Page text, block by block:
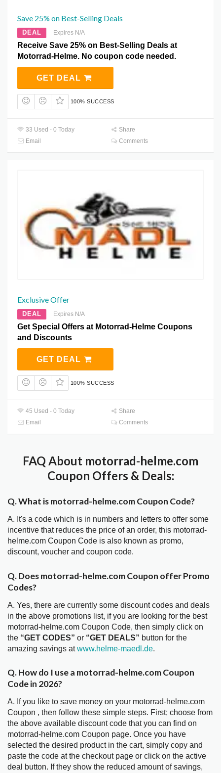
Save 25% on Best-Selling Deals
DEAL Expires N/A
Receive Save 25% on Best-Selling Deals at
Motorrad-Helme. No coupon code needed.
GET DEAL
100% SUCCESS
33 Used - 0 Today
Share
Email
Comments
Exclusive Offer
DEAL Expires N/A
Get Special Offers at Motorrad-Helme Coupons
and Discounts
GET DEAL
100% SUCCESS
45 Used - 0 Today
Share
Email
Comments
FAQ About motorrad-helme.com
Coupon Offers & Deals:
Q. What is motorrad-helme.com Coupon Code?
A. It's a code which is in numbers and letters to offer some
incentive that reduces the price of an order, this motorrad-
helme.com Coupon Code is also known as promo,
discount, voucher and coupon code.
Q. Does motorrad-helme.com Coupon offer Promo
Codes?
A. Yes, there are currently some discount codes and deals
in the above promotions list, if you are looking for the best
motorrad-helme.com Coupon Code, then simply click on
the “GET CODES” or “GET DEALS” button for the
amazing savings atwww.helme-maedl.de.
Q. How do I use a motorrad-helme.com Coupon
Code in 2026?
A. If you like to save money on your motorrad-helme.com
Coupon , then follow these simple steps. First; choose from
the above available discount code that you can find on
motorrad-helme.com Coupon page. Once you have
selected the desired product in the cart, simply copy and
paste the code at the checkout page or click on the active
deal button. If they show the reduced amount of savings,